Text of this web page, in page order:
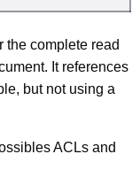
the complete read
It references
but not using a
ACLs and